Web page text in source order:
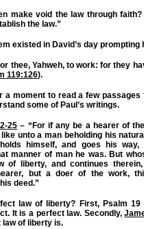
make void the law through
the law.”
existed in David’s day prompting
thee, Yahweh, to work: for they
119:126).
a moment to read a few
some of Paul’s writings.
25 – “For if any be a hearer of
unto a man beholding his
himself, and goes his way,
manner of man he was. But
of liberty, and continues
but a doer of the work,
deed.”
law of liberty? First, Psalm
It is a perfect law. Secondly,
law of liberty is.